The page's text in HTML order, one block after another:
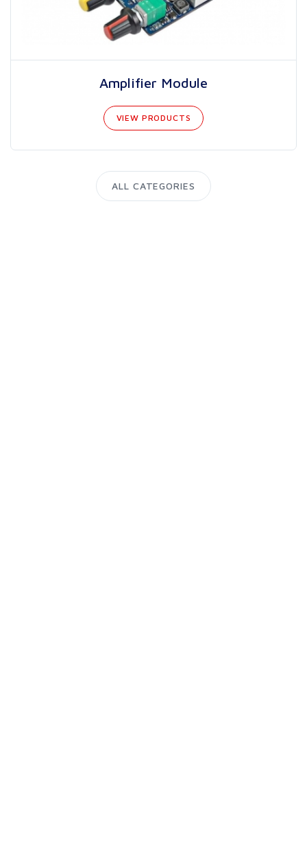
Amplifier Module
VIEW PRODUCTS
ALL CATEGORIES